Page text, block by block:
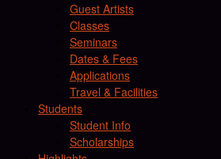
Guest Artists
Classes
Seminars
Dates & Fees
Applications
Travel & Facilities
Students
Student Info
Scholarships